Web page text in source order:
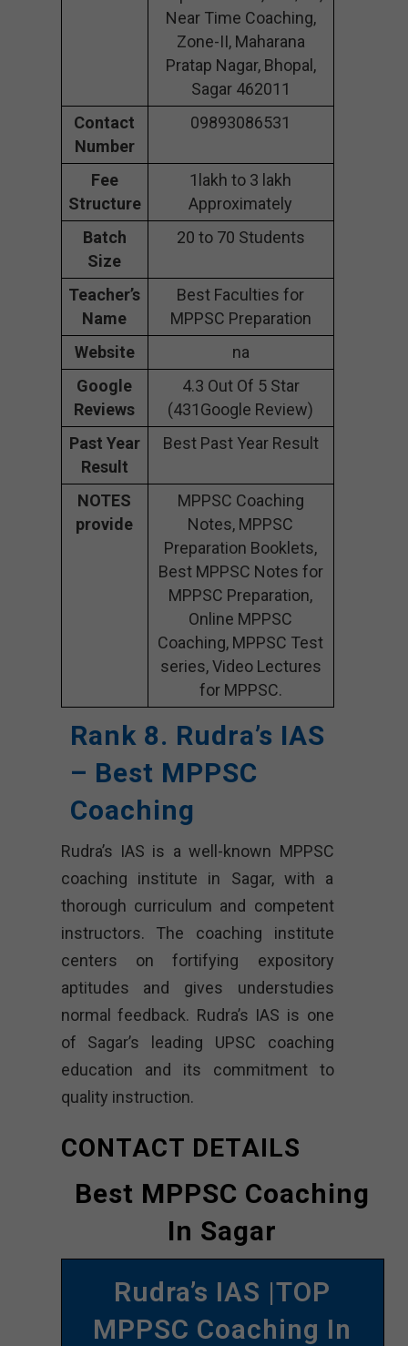
Near Time Coaching,
Zone-II, Maharana
Pratap Nagar, Bhopal,
Sagar 462011
Contact
Number
09893086531
Fee
Structure
1lakh to 3 lakh
Approximately
Batch
Size
20 to 70 Students
Teacher’s
Name
Best Faculties for
MPPSC Preparation
Website
na
Google
Reviews
4.3 Out Of 5 Star
(431Google Review)
Past Year
Result
Best Past Year Result
NOTES
provide
MPPSC Coaching
Notes, MPPSC
Preparation Booklets,
Best MPPSC Notes for
MPPSC Preparation,
Online MPPSC
Coaching, MPPSC Test
series, Video Lectures
for MPPSC.
Rank 8. Rudra’s IAS
– Best MPPSC
Coaching
Rudra’s IAS is a well-known MPPSC
coaching institute in Sagar, with a
thorough curriculum and competent
instructors. The coaching institute
centers on fortifying expository
aptitudes and gives understudies
normal feedback. Rudra’s IAS is one
of Sagar’s leading UPSC coaching
education and its commitment to
quality instruction.
CONTACT DETAILS
Best MPPSC Coaching
In Sagar
Rudra’s IAS |TOP
MPPSC Coaching In